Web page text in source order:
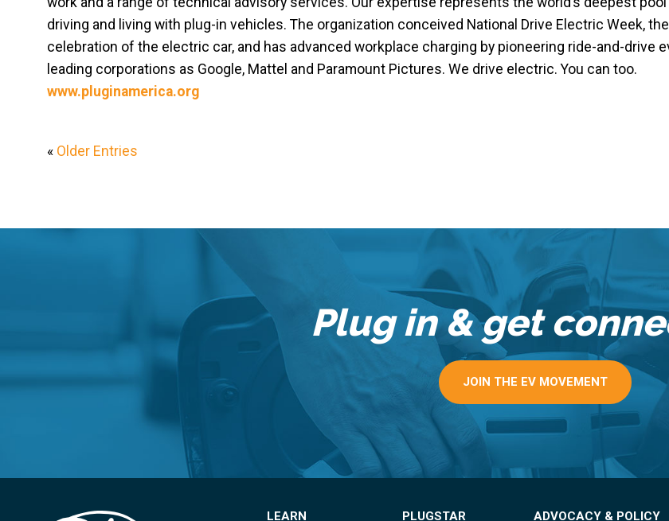
driving and living with plug-in vehicles. The organization conceived National Drive Electric Week,
celebration of the electric car, and has advanced workplace charging by pioneering ride-and-drive
leading corporations as Google, Mattel and Paramount Pictures. We drive electric. You can too.
www.pluginamerica.org
« Older Entries
Plug in & get
JOIN THE EV MOVEMENT
LEARN PLUGSTAR ADVOCACY & POLICY